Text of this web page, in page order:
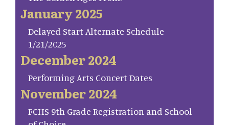
January 2025
Delayed Start Alternate Schedule
1/21/2025
December 2024
Performing Arts Concert Dates
November 2024
FCHS 9th Grade Registration and School